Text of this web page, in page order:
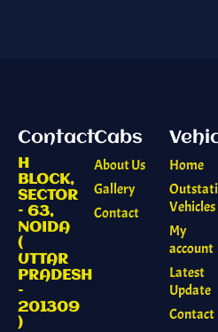
Contact
H
BLOCK,
SECTOR
– 63,
NOIDA
(
UTTAR
PRADESH
–
201309
)
Cabs
About Us
Gallery
Contact
Home
Vehicles
My
account
Latest
Update
Contact